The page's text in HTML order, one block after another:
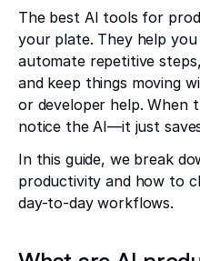
The best AI tools for
your plate. They help
automate repetitive
and keep things moving
or developer help. When
notice the AI—it just
In this guide, we break
productivity and how to
day-to-day workflows.